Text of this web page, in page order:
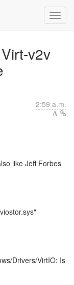
v2v
2:59 a.m.
like Jeff Forbes
Drivers/VirtIO: Is